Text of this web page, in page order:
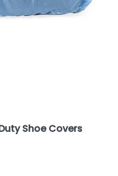
Shoe Covers